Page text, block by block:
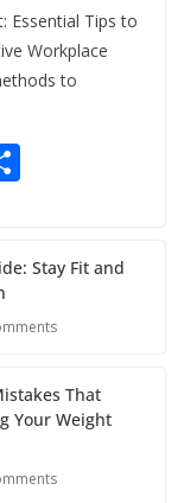
Essential Tips to
Workplace
to
eStay Fit and
That
Your Weight